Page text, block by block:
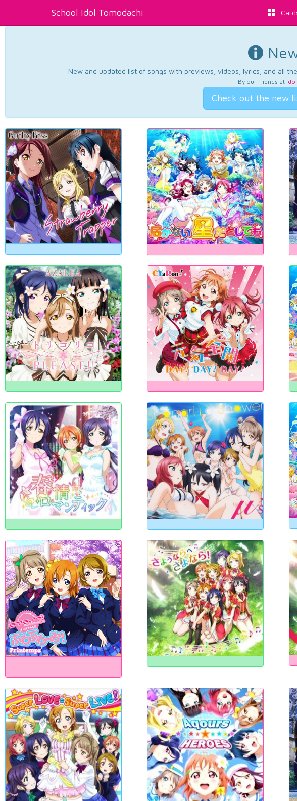
School Idol Tomodachi
New and updated list of songs with previews, videos, lyrics, and all
By our friends at
Check out the new